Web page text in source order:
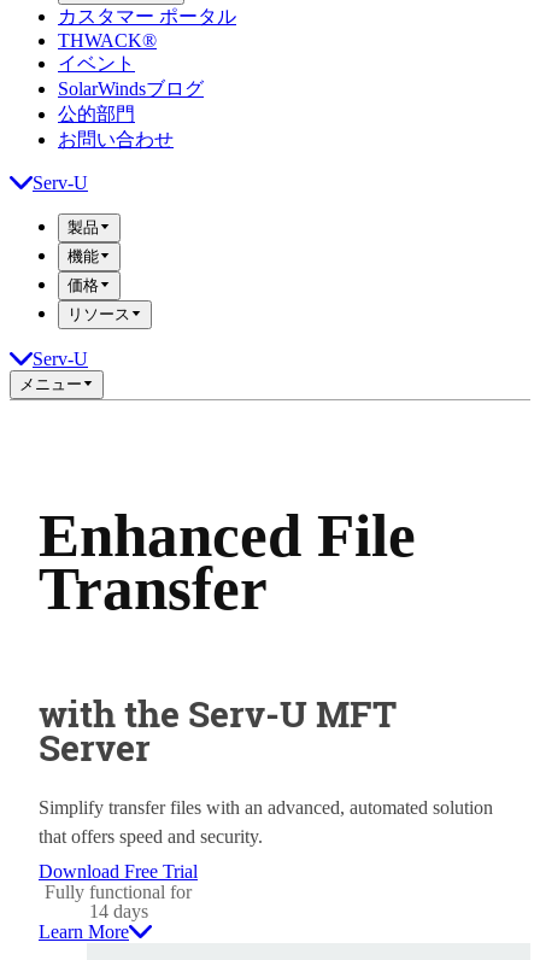
カスタマー ポータル
THWACK®
イベント
SolarWindsブログ
公的部門
お問い合わせ
Serv-U
製品
機能
価格
リソース
Serv-U
メニュー
Enhanced File
Transfer
with the Serv-U MFT
Server
Simplify transfer files with an advanced, automated solution
that offers speed and security.
Download Free Trial
Fully functional for
14 days
Learn More